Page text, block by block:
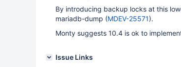
By introducing backup locks at this
mariadb-dump (MDEV-25571).
Monty suggests 10.4 is ok to
Issue Links